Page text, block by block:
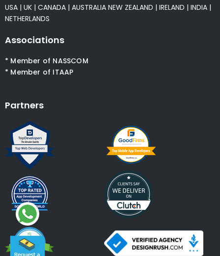
USA | UK | CANADA | AUSTRALIA NEW ZEALAND | IRELAND | INDIA |
NETHERLANDS
Associations
* Member of NASSCOM
* Member of ITAAP
Partners